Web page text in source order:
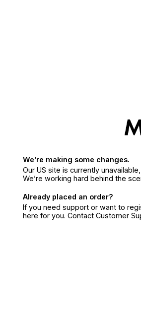
We’re making some changes.
Our US site is currently
We’re working hard behind the
Already placed an order?
If you need support or want to
here for you. Contact Customer